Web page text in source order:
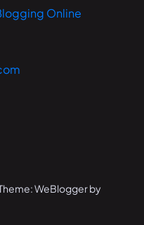
Online
WeBlogger by